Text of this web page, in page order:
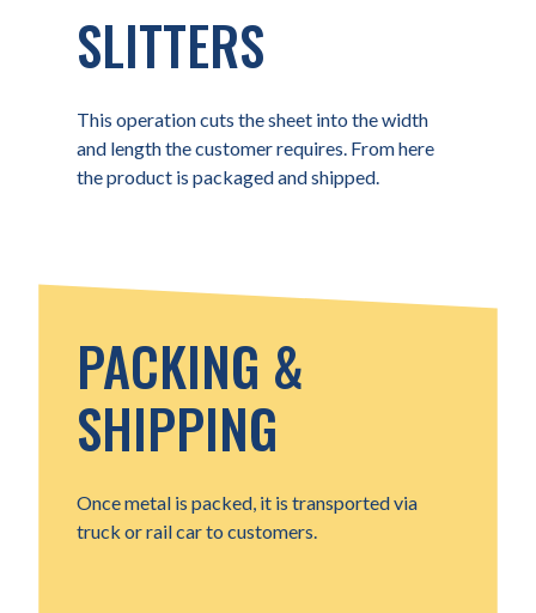
SLITTERS
This operation cuts the sheet into the width
and length the customer requires. From here
the product is packaged and shipped.
PACKING &
SHIPPING
Once metal is packed, it is transported via
truck or rail car to customers.